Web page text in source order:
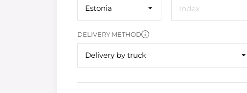
Estonia
DELIVERY METHOD
Delivery by truck